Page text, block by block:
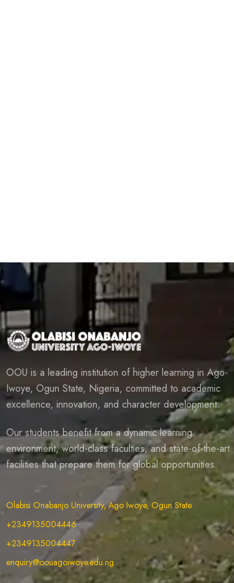
OOU is a leading institution of higher learning in Ago-
Iwoye, Ogun State, Nigeria, committed to academic
excellence, innovation, and character development.
Our students benefit from a dynamic learning
environment, world-class faculties, and state-of-the-art
facilities that prepare them for global opportunities.
Olabisi Onabanjo University, Ago Iwoye, Ogun State
+2349135004446
+2349135004447
enquiry@oouagoiwoye.edu.ng